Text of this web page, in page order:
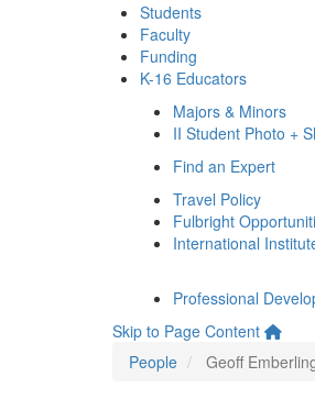
Students
Faculty
Funding
K-16 Educators
Majors & Minors
II Student Photo +
Find an Expert
Travel Policy
Fulbright
International
Professional
Skip to Page Content
People
Geoff